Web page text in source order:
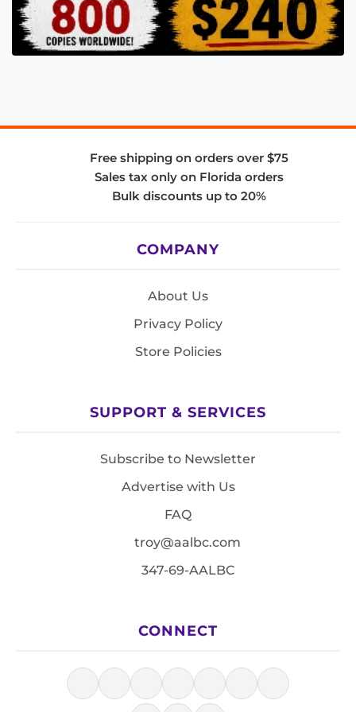
Free shipping on orders over $75
Sales tax only on Florida orders
Bulk discounts up to 20%
COMPANY
About Us
Privacy Policy
Store Policies
SUPPORT & SERVICES
Subscribe to Newsletter
Advertise with Us
FAQ
troy@aalbc.com
347-69-AALBC
CONNECT